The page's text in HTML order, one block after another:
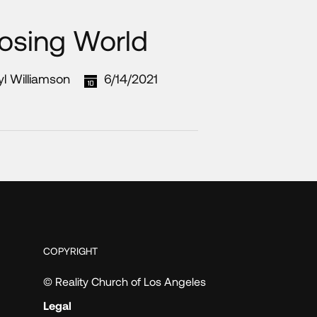
World
Williamson 6/14/2021
COPYRIGHT
© Reality Church of Los Angeles
Legal